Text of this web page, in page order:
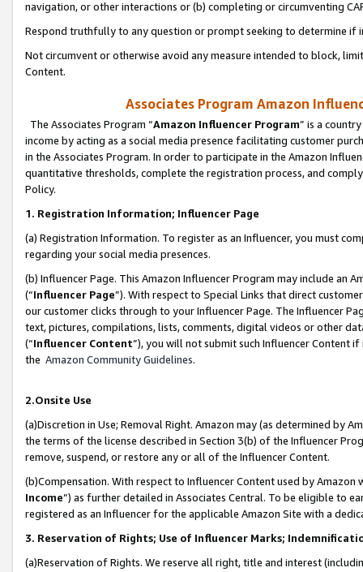
navigation, or other interactions or (b) completing or circumventing
Respond truthfully to any question or prompt seeking to determine if
Not circumvent or otherwise avoid any measure intended to block,
Content.
Associates Program Amazon
The Associates Program “Amazon Influencer Program” is a
income by acting as a social media presence facilitating customer
in the Associates Program. In order to participate in the Amazon
quantitative thresholds, complete the registration process, and
Policy.
1. Registration Information; Influencer Page
(a) Registration Information. To register as an Influencer, you must
regarding your social media presences.
(b) Influencer Page. This Amazon Influencer Program may include an
(“Influencer Page”). With respect to Special Links that direct
our customer clicks through to your Influencer Page. The Influencer
text, pictures, compilations, lists, comments, digital videos or other
(“Influencer Content”), you will not submit such Influencer Content
the Amazon Community Guidelines.
2.Onsite Use
(a)Discretion in Use; Removal Right. Amazon may (as determined by
the terms of the license described in Section 3(b) of the Influencer
remove, suspend, or restore any or all of the Influencer Content.
(b)Compensation. With respect to Influencer Content used by
Income”) as further detailed in Associates Central. To be eligible to
registered as an Influencer for the applicable Amazon Site with a
3. Reservation of Rights; Use of Influencer Marks;
(a)Reservation of Rights. We reserve all right, title and interest